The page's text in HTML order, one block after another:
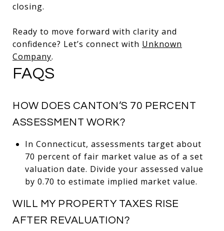
closing.
Ready to move forward with clarity and
confidence? Let’s connect with Unknown
Company.
FAQS
HOW DOES CANTON’S 70 PERCENT
ASSESSMENT WORK?
In Connecticut, assessments target about
70 percent of fair market value as of a set
valuation date. Divide your assessed value
by 0.70 to estimate implied market value.
WILL MY PROPERTY TAXES RISE
AFTER REVALUATION?